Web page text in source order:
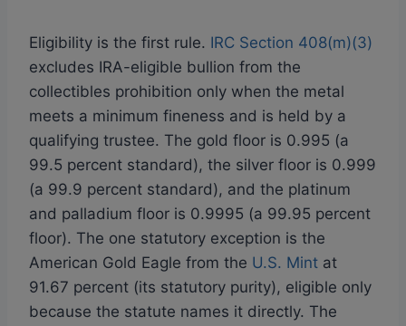
Eligibility is the first rule. IRC Section 408(m)(3)
excludes IRA-eligible bullion from the
collectibles prohibition only when the metal
meets a minimum fineness and is held by a
qualifying trustee. The gold floor is 0.995 (a
99.5 percent standard), the silver floor is 0.999
(a 99.9 percent standard), and the platinum
and palladium floor is 0.9995 (a 99.95 percent
floor). The one statutory exception is the
American Gold Eagle from the U.S. Mint at
91.67 percent (its statutory purity), eligible only
because the statute names it directly. The